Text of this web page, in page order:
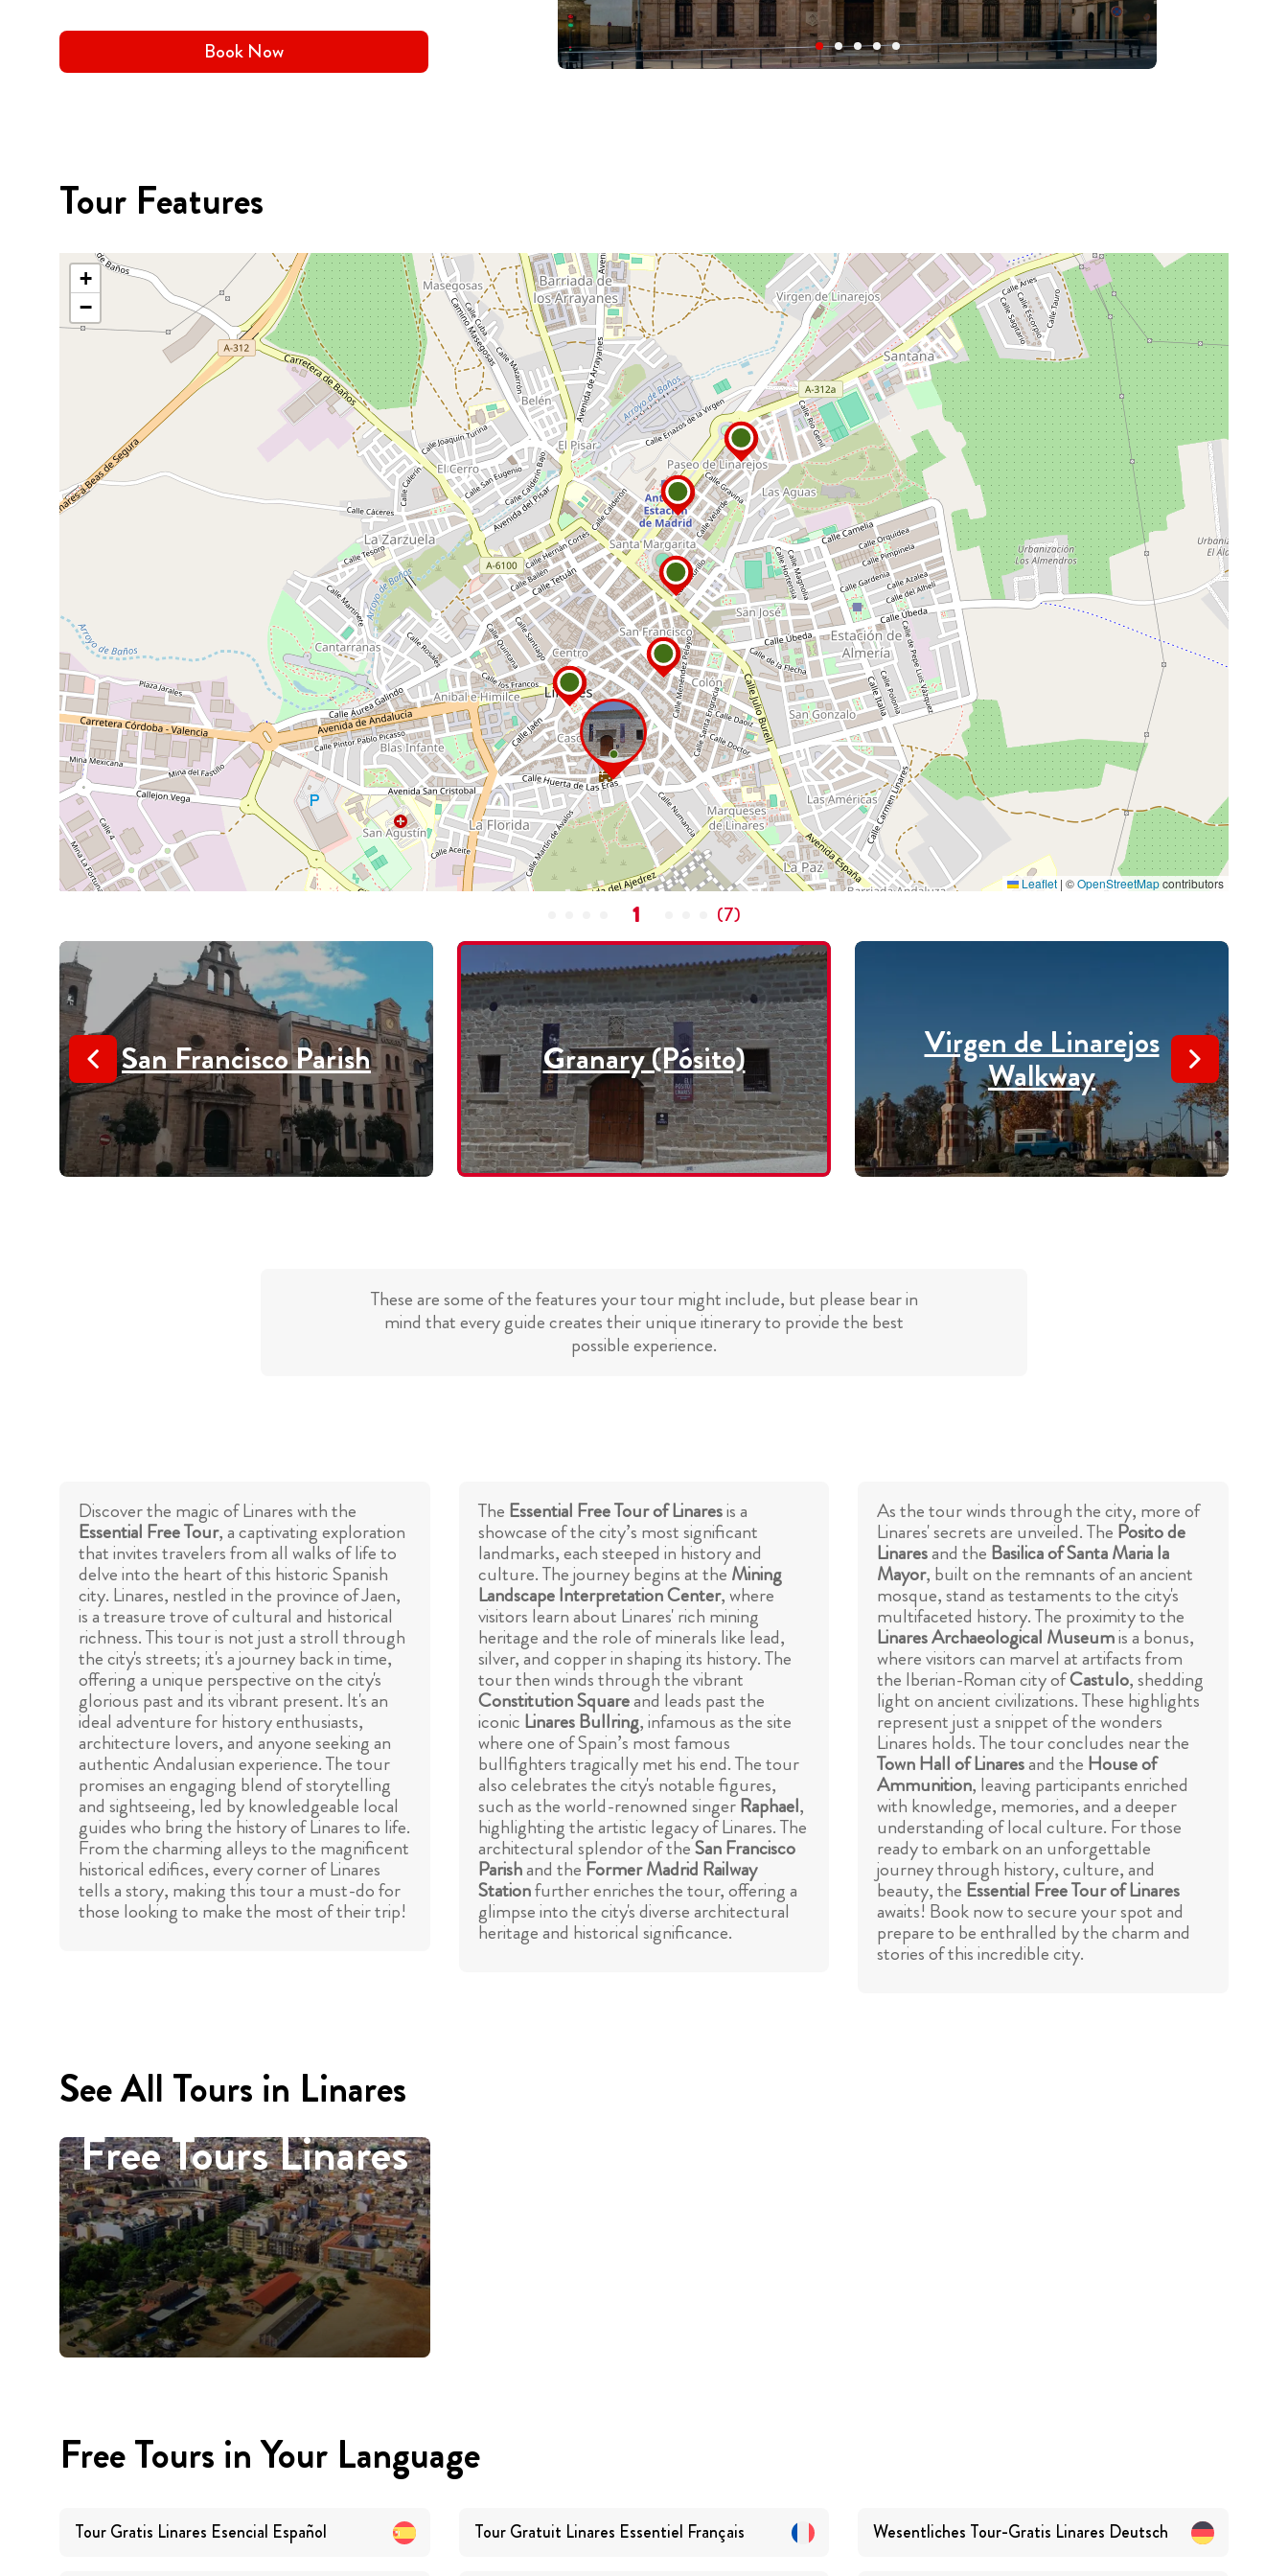
Book Now
Tour Features
+
−
Leaflet | ©OpenStreetMapcontributors
1 (7)
San Francisco Parish Granary (Pósito) Virgen de Linarejos
Walkway
These are some of the features your tour might include, but please bear in
mind that every guide creates their unique itinerary to provide the best
possible experience.
Discover the magic of Linares with the
Essential Free Tour, a captivating exploration
that invites travelers from all walks of life to
delve into the heart of this historic Spanish
city. Linares, nestled in the province of Jaen,
is a treasure trove of cultural and historical
richness. This tour is not just a stroll through
the city's streets; it's a journey back in time,
offering a unique perspective on the city's
glorious past and its vibrant present. It's an
ideal adventure for history enthusiasts,
architecture lovers, and anyone seeking an
authentic Andalusian experience. The tour
promises an engaging blend of storytelling
and sightseeing, led by knowledgeable local
guides who bring the history of Linares to life.
From the charming alleys to the magnificent
historical edifices, every corner of Linares
tells a story, making this tour a must-do for
those looking to make the most of their trip!
The Essential Free Tour of Linaresis a
showcase of the city’s most significant
landmarks, each steeped in history and
culture. The journey begins at the Mining
Landscape Interpretation Center, where
visitors learn about Linares' rich mining
heritage and the role of minerals like lead,
silver, and copper in shaping its history. The
tour then winds through the vibrant
Constitution Squareand leads past the
iconic LinaresBullring, infamous as the site
where one of Spain’s most famous
bullfighters tragically met his end. The tour
also celebrates the city's notable figures,
such as the world-renowned singerRaphael,
highlighting the artistic legacy of Linares. The
architectural splendor of theSan Francisco
Parishand theFormer Madrid Railway
Stationfurther enriches the tour, offering a
glimpse into the city's diverse architectural
heritage and historical significance.
As the tour winds through the city, more of
Linares' secrets are unveiled. The Posito de
Linaresand the Basilica of Santa Maria la
Mayor, built on the remnants of an ancient
mosque, stand as testaments to the city's
multifaceted history. The proximity to the
Linares Archaeological Museumis a bonus,
where visitors can marvel at artifacts from
the Iberian-Roman city ofCastulo, shedding
light on ancient civilizations. These highlights
represent just a snippet of the wonders
Linares holds. The tour concludes near the
Town Hall of Linaresand the House of
Ammunition, leaving participants enriched
with knowledge, memories, and a deeper
understanding of local culture. For those
ready to embark on an unforgettable
journey through history, culture, and
beauty, the Essential Free Tour of Linares
awaits! Book now to secure your spot and
prepare to be enthralled by the charm and
stories of this incredible city.
See All Tours in Linares
Free Tours Linares
Free Tours in Your Language
Tour Gratis Linares Esencial Español Tour Gratuit Linares Essentiel Français Wesentliches Tour-Gratis Linares Deutsch